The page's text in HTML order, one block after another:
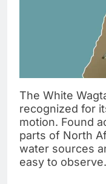
The White
recognized for
motion. Found
parts of North
water sources
easy to observe.